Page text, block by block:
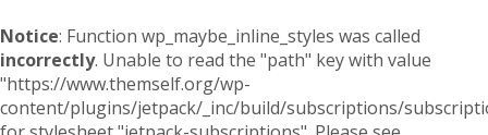
Notice: Function wp_maybe_inline_styles was called
incorrectly. Unable to read the "path" key with value
"https://www.themself.org/wp-
content/plugins/jetpack/_inc/build/subscriptions/